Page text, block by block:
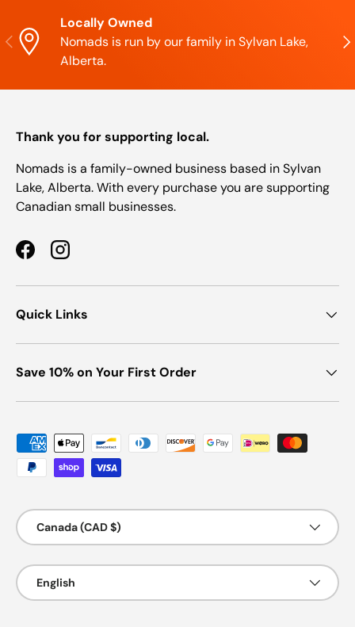
Previous
Locally Owned
Nomads is run by our family in Sylvan Lake,
Alberta.
Thank you for supporting local.
Nomads is a family-owned business based in Sylvan
Lake, Alberta. With every purchase you are supporting
Canadian small businesses.
FacebookInstagram
Quick Links
Save 10% on Your First Order
Payment methods accepted
Country/Region
Canada (CAD $)
Language
English